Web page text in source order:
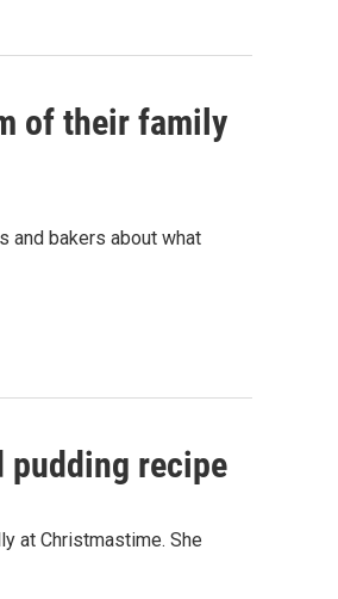
of their family
and bakers about what
pudding recipe
at Christmastime. She